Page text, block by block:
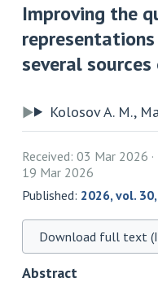
Improving the
several
Kolosov A. M.,
Received: 03 Mar 2026
19 Mar 2026
Published: 2026, vol.
Download full text
Abstract